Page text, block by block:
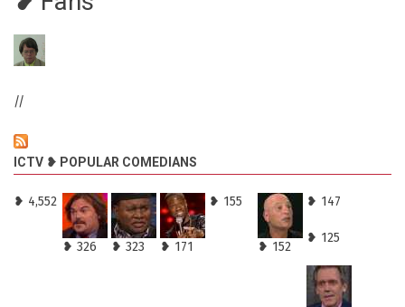
//
ICTV ❥ POPULAR COMEDIANS
❥ 4,552
❥ 326 ❥ 323 ❥ 171
❥ 155
❥ 152
❥ 147
❥ 125